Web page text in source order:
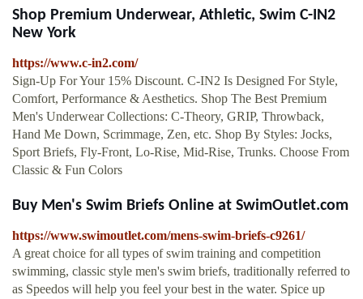
Shop Premium Underwear, Athletic, Swim C-IN2
New York
https://www.c-in2.com/
Sign-Up For Your 15% Discount. C-IN2 Is Designed For Style,
Comfort, Performance & Aesthetics. Shop The Best Premium
Men's Underwear Collections: C-Theory, GRIP, Throwback,
Hand Me Down, Scrimmage, Zen, etc. Shop By Styles: Jocks,
Sport Briefs, Fly-Front, Lo-Rise, Mid-Rise, Trunks. Choose From
Classic & Fun Colors
Buy Men's Swim Briefs Online at SwimOutlet.com
https://www.swimoutlet.com/mens-swim-briefs-c9261/
A great choice for all types of swim training and competition
swimming, classic style men's swim briefs, traditionally referred to
as Speedos will help you feel your best in the water. Spice up